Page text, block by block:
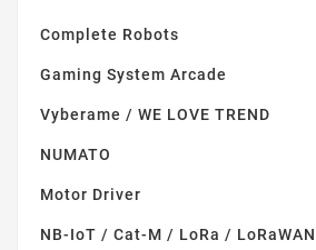
Complete Robots
Gaming System Arcade
Vyberame / WE LOVE TREND
NUMATO
Motor Driver
NB-IoT / Cat-M / LoRa / LoRaWAN